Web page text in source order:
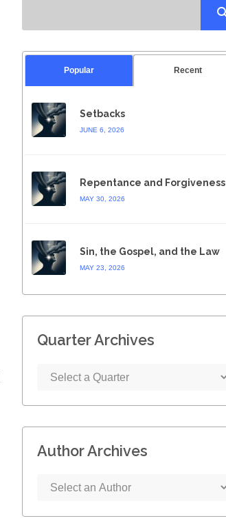
Popular Recent
Setbacks
JUNE 6, 2026
Repentance and Forgiveness
MAY 30, 2026
Sin, the Gospel, and the Law
MAY 23, 2026
Quarter Archives
Author Archives